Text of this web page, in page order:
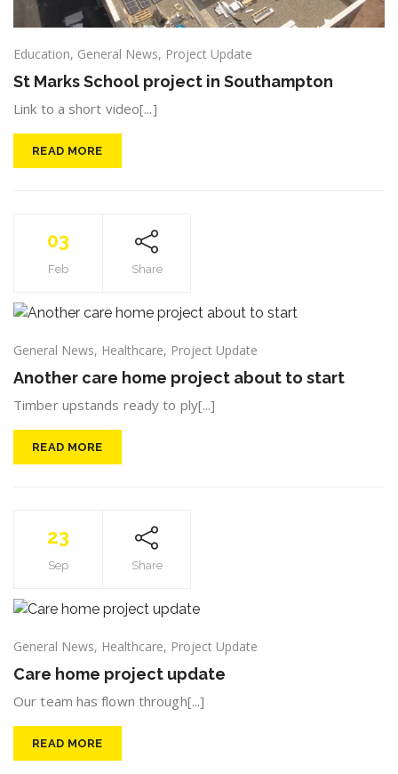
Education, General News, Project Update
St Marks School project in Southampton
Link to a short video[...]
READ MORE
03
Feb Share
General News, Healthcare, Project Update
Another care home project about to start
Timber upstands ready to ply[...]
READ MORE
23
Sep Share
General News, Healthcare, Project Update
Care home project update
Our team has flown through[...]
READ MORE